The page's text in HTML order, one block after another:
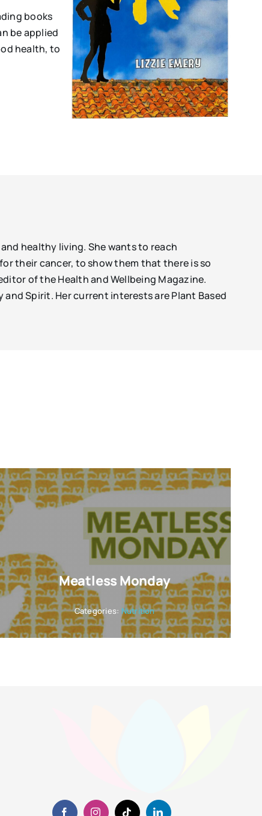
books
be applied
health, to
healthy living. She wants to reach
their cancer, to show them that there is so
of the Health and Wellbeing Magazine.
Spirit. Her current interests are Plant Based
Meatless Monday
Categories: Nutrition